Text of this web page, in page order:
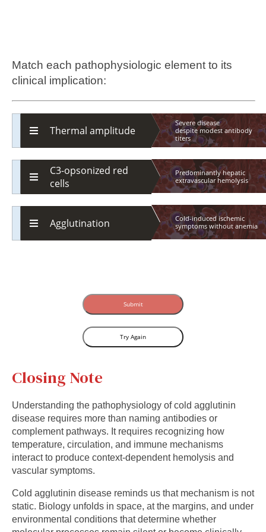
Match each pathophysiologic element to its
clinical implication:
Thermal amplitude
C3-opsonized red
cells
Agglutination
Severe disease
despitemodestantibody
titers
Predominantly hepatic
extravascularhemolysis
Cold-induced ischemic
symptoms without anemia
Submit
Try Again
Closing Note
Understanding the pathophysiology of cold agglutinin
disease requires more than naming antibodies or
complement pathways. It requires recognizing how
temperature, circulation, and immune mechanisms
interact to produce context-dependent hemolysis and
vascular symptoms.
Cold agglutinin disease reminds us that mechanism is not
static. Biology unfolds in space, at the margins, and under
environmental conditions that determine whether